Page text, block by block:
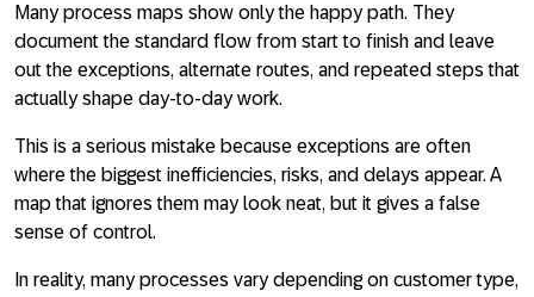
Many process maps show only the happy path. They
document the standard flow from start to finish and leave
out the exceptions, alternate routes, and repeated steps that
actually shape day-to-day work.
This is a serious mistake because exceptions are often
where the biggest inefficiencies, risks, and delays appear. A
map that ignores them may look neat, but it gives a false
sense of control.
In reality, many processes vary depending on customer type,